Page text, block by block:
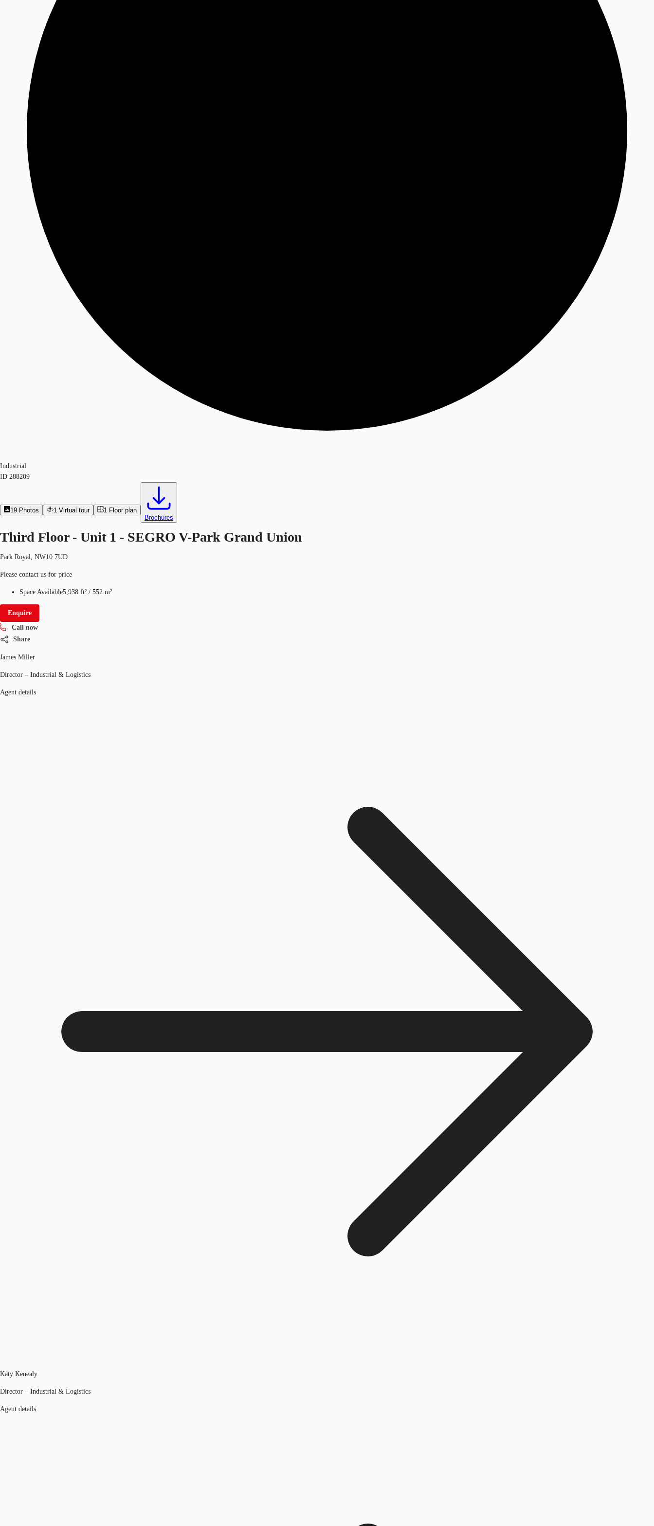
Industrial
ID 288209
19 Photos 1 Virtual tour 1 Floor plan
Brochures
Third Floor - Unit 1 - SEGRO V-Park Grand Union
Park Royal, NW10 7UD
Please contact us for price
Space Available5,938 ft² / 552 m²
Enquire
Call now
Share
James Miller
Director – Industrial & Logistics
Agent details
Katy Kenealy
Director – Industrial & Logistics
Agent details